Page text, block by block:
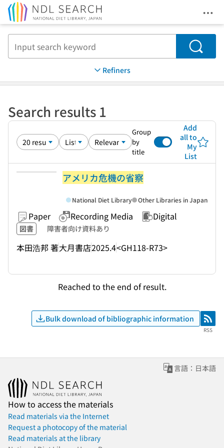
Search
Refiners
Search results 1
Group
by
title
Add
all to
My
List
アメリカ危機の省察
Paper Recording Media Digital
図書 障害者向け資料あり
本田浩邦 著大月書店2025.4<GH118-R73>
National Diet Library Other Libraries in Japan
Reached to the end of result.
Bulk download of bibliographic information RSS
RSS
言語：日本語
How to access the materials
Read materials via the Internet
Request a photocopy of the material
Read materials at the library